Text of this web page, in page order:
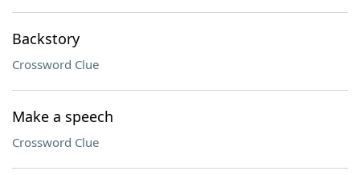
Backstory
Crossword Clue
Make a speech
Crossword Clue